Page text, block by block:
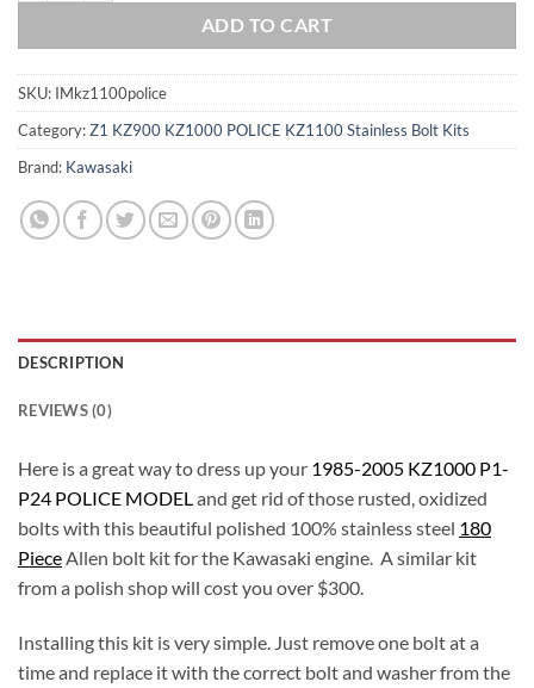
ADD TO CART
SKU: IMkz1100police
Category:Z1 KZ900 KZ1000 POLICE KZ1100 Stainless Bolt Kits
Brand: Kawasaki
DESCRIPTION
REVIEWS (0)
Here is a great way to dress up your 1985-2005 KZ1000 P1-
P24 POLICE MODELand get rid of those rusted, oxidized
bolts with this beautiful polished 100% stainless steel 180
PieceAllen bolt kit for the Kawasaki engine. A similar kit
from a polish shop will cost you over $300.
Installing this kit is very simple. Just remove one bolt at a
time and replace it with the correct bolt and washer from the